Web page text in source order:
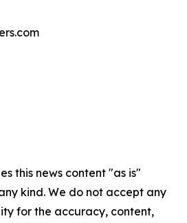
this news content "as is"
kind. We do not accept any
for the accuracy, content,